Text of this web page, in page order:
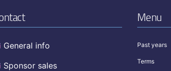
General info
Sponsor sales
Menu
Past years
Terms